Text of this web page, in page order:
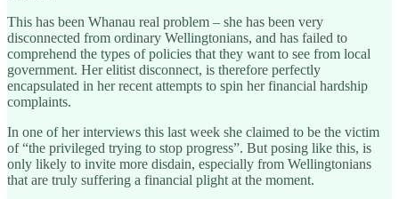
This has been Whanau real problem – she has been very
disconnected from ordinary Wellingtonians, and has failed to
comprehend the types of policies that they want to see from local
government. Her elitist disconnect, is therefore perfectly
encapsulated in her recent attempts to spin her financial hardship
complaints.
In one of her interviews this last week she claimed to be the victim
of “the privileged trying to stop progress”. But posing like this, is
only likely to invite more disdain, especially from Wellingtonians
that are truly suffering a financial plight at the moment.